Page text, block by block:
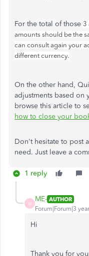
For the total of those 3
amounts should be the
can consult again your
different currency.
On the other hand,
adjustments based on
browse this article to
how to close your
Don't hesitate to post
need. Just leave a
1 reply
M
ME- AUTHOR
Forum|Forum|3
Hi
Thank you for